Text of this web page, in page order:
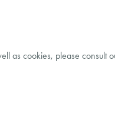
as cookies, please consult